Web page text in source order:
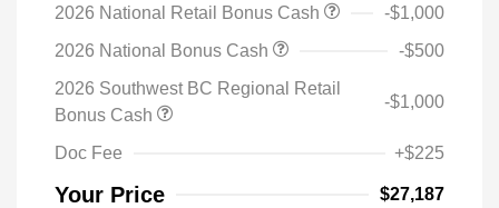
2026 National Retail Bonus Cash
-$1,000
2026 National Bonus Cash
-$500
2026 Southwest BC Regional Retail
Bonus Cash
-$1,000
Doc Fee +$225
Your Price $27,187